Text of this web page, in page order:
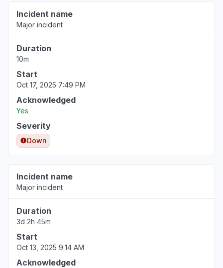
Incident name
Major incident
Duration
10m
Start
Oct 17, 2025 7:49 PM
Acknowledged
Yes
Severity
Down
Incident name
Major incident
Duration
3d 2h 45m
Start
Oct 13, 2025 9:14 AM
Acknowledged